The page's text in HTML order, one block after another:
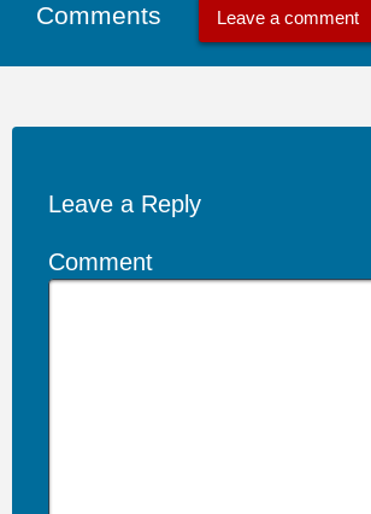
Comments Leave a comment
Leave a Reply
Comment